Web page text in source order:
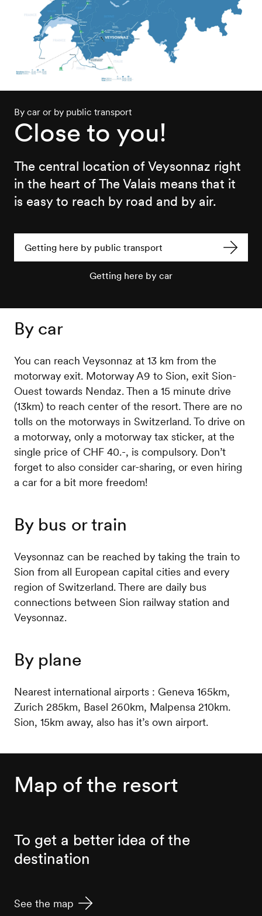
By car or by public transport
Close to you!
The central location of Veysonnaz right
in the heart of The Valais means that it
is easy to reach by road and by air.
Getting here by public transport
Getting here by car
By car
You can reach Veysonnaz at 13 km from the
motorway exit. Motorway A9 to Sion, exit Sion-
Ouest towards Nendaz. Then a 15 minute drive
(13km) to reach center of the resort. There are no
tolls on the motorways in Switzerland. To drive on
a motorway, only a motorway tax sticker, at the
single price of CHF 40.-, is compulsory. Don’t
forget to also consider car-sharing, or even hiring
a car for a bit more freedom!
By bus or train
Veysonnaz can be reached by taking the train to
Sion from all European capital cities and every
region of Switzerland. There are daily bus
connections between Sion railway station and
Veysonnaz.
By plane
Nearest international airports : Geneva 165km,
Zurich 285km, Basel 260km, Malpensa 210km.
Sion, 15km away, also has it’s own airport.
Map of the resort
To get a better idea of the
destination
See the map